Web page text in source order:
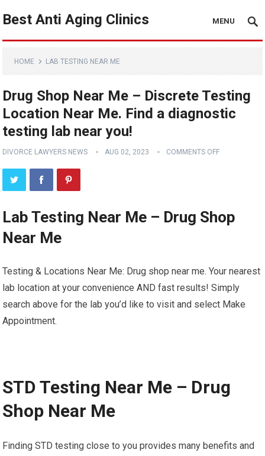
Best Anti Aging Clinics MENU
HOME LAB TESTING NEAR ME
Drug Shop Near Me – Discrete Testing
Location Near Me. Find a diagnostic
testing lab near you!
DIVORCE LAWYERS NEWS AUG 02, 2023 COMMENTS OFF
Lab Testing Near Me – Drug Shop
Near Me
Testing & Locations Near Me: Drug shop near me. Your nearest
lab location at your convenience AND fast results! Simply
search above for the lab you’d like to visit and select Make
Appointment.
STD Testing Near Me – Drug
Shop Near Me
Finding STD testing close to you provides many benefits and